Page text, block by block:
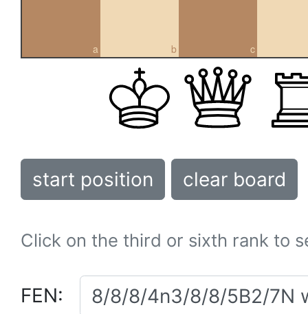
a b c
start position clear board
Click on the third or sixth rank to
FEN: